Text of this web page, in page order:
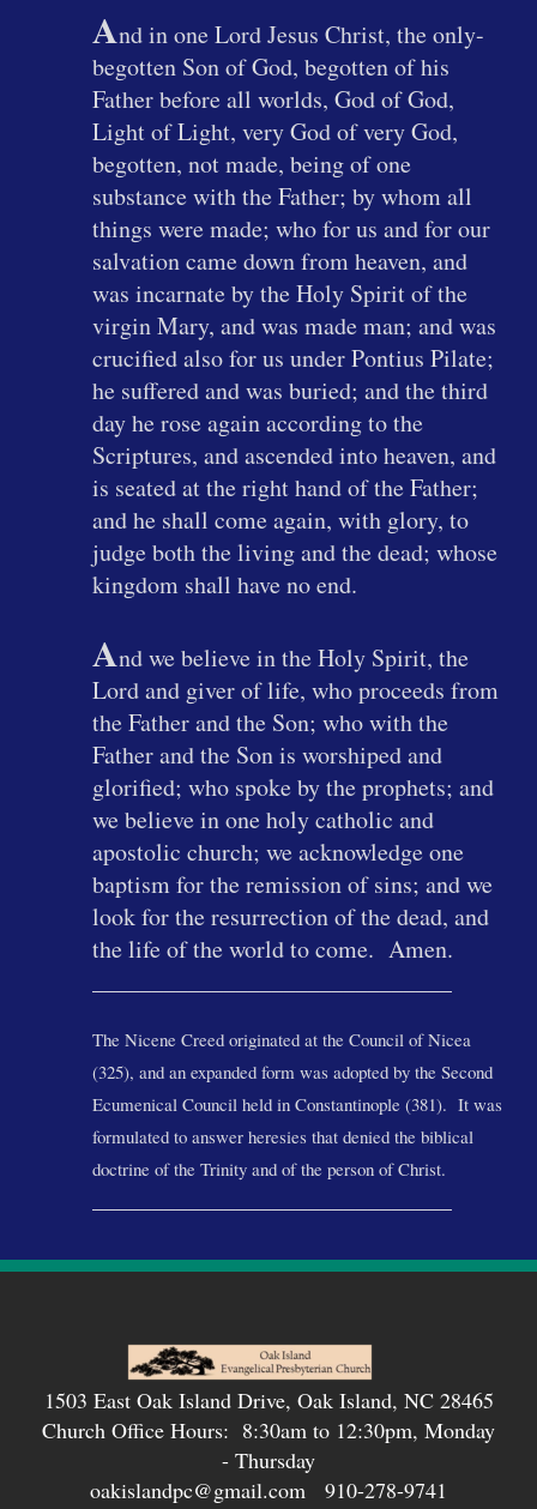
And in one Lord Jesus Christ, the only-
begotten Son of God, begotten of his
Father before all worlds, God of God,
Light of Light, very God of very God,
begotten, not made, being of one
substance with the Father; by whom all
things were made; who for us and for our
salvation came down from heaven, and
was incarnate by the Holy Spirit of the
virgin Mary, and was made man; and was
crucified also for us under Pontius Pilate;
he suffered and was buried; and the third
day he rose again according to the
Scriptures, and ascended into heaven, and
is seated at the right hand of the Father;
and he shall come again, with glory, to
judge both the living and the dead; whose
kingdom shall have no end.
And we believe in the Holy Spirit, the
Lord and giver of life, who proceeds from
the Father and the Son; who with the
Father and the Son is worshiped and
glorified; who spoke by the prophets; and
we believe in one holy catholic and
apostolic church; we acknowledge one
baptism for the remission of sins; and we
look for the resurrection of the dead, and
the life of the world to come. Amen.
The Nicene Creed originated at the Council of Nicea
(325), and an expanded form was adopted by the Second
Ecumenical Council held in Constantinople (381). It was
formulated to answer heresies that denied the biblical
doctrine of the Trinity and of the person of Christ.
1503 East Oak Island Drive, Oak Island, NC 28465
Church Office Hours: 8:30am to 12:30pm, Monday
- Thursday
oakislandpc@gmail.com 910-278-9741